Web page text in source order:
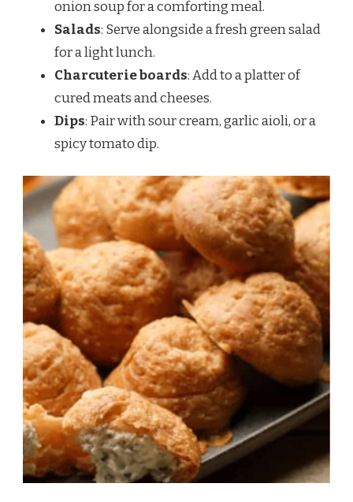
onion soup for a comforting meal.
Salads: Serve alongside a fresh green salad
for a light lunch.
Charcuterie boards: Add to a platter of
cured meats and cheeses.
Dips: Pair with sour cream, garlic aioli, or a
spicy tomato dip.